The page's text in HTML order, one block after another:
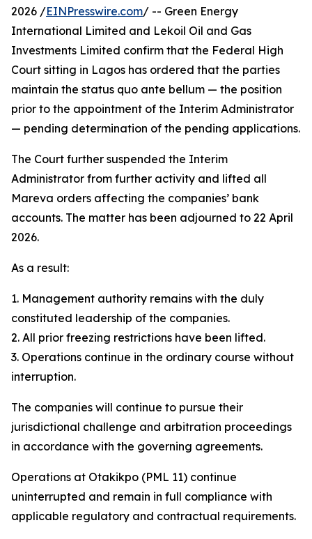
2026 /EINPresswire.com/ -- Green Energy
International Limited and Lekoil Oil and Gas
Investments Limited confirm that the Federal High
Court sitting in Lagos has ordered that the parties
maintain the status quo ante bellum — the position
prior to the appointment of the Interim Administrator
— pending determination of the pending applications.
The Court further suspended the Interim
Administrator from further activity and lifted all
Mareva orders affecting the companies’ bank
accounts. The matter has been adjourned to 22 April
2026.
As a result:
1. Management authority remains with the duly
constituted leadership of the companies.
2. All prior freezing restrictions have been lifted.
3. Operations continue in the ordinary course without
interruption.
The companies will continue to pursue their
jurisdictional challenge and arbitration proceedings
in accordance with the governing agreements.
Operations at Otakikpo (PML 11) continue
uninterrupted and remain in full compliance with
applicable regulatory and contractual requirements.